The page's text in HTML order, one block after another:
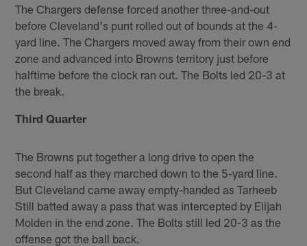
The Chargers defense forced another three-and-out
before Cleveland's punt rolled out of bounds at the 4-
yard line. The Chargers moved away from their own end
zone and advanced into Browns territory just before
halftime before the clock ran out. The Bolts led 20-3 at
the break.
Third Quarter
The Browns put together a long drive to open the
second half as they marched down to the 5-yard line.
But Cleveland came away empty-handed as Tarheeb
Still batted away a pass that was intercepted by Elijah
Molden in the end zone. The Bolts still led 20-3 as the
offense got the ball back.